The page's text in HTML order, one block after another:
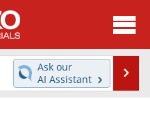
News
Directory
Ask our
AI Assistant